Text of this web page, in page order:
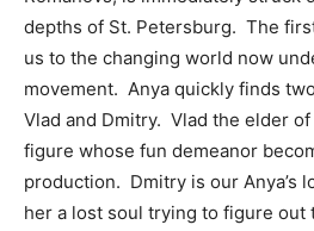
depths of St. Petersburg. The
us to the changing world now
movement. Anya quickly finds
Vlad and Dmitry. Vlad the elder
figure whose fun demeanor
production. Dmitry is our Anya’s
her a lost soul trying to figure out